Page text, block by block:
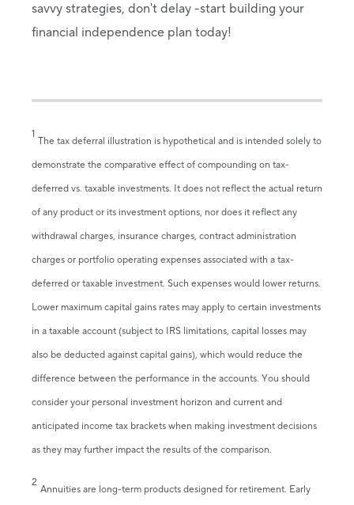
savvy strategies, don't delay -start building your
financial independence plan today!
1
The tax deferral illustration is hypothetical and is intended solely to
demonstrate the comparative effect of compounding on tax-
deferred vs. taxable investments. It does not reflect the actual return
of any product or its investment options, nor does it reflect any
withdrawal charges, insurance charges, contract administration
charges or portfolio operating expenses associated with a tax-
deferred or taxable investment. Such expenses would lower returns.
Lower maximum capital gains rates may apply to certain investments
in a taxable account (subject to IRS limitations, capital losses may
also be deducted against capital gains), which would reduce the
difference between the performance in the accounts. You should
consider your personal investment horizon and current and
anticipated income tax brackets when making investment decisions
as they may further impact the results of the comparison.
2
Annuities are long-term products designed for retirement. Early